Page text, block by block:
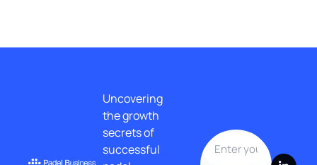
Uncovering
the growth
secrets of
successful